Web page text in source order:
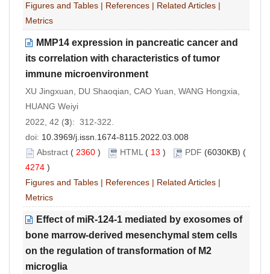
Figures and Tables | References | Related Articles |
Metrics
MMP14 expression in pancreatic cancer and
its correlation with characteristics of tumor
immune microenvironment
XU Jingxuan, DU Shaoqian, CAO Yuan, WANG Hongxia,
HUANG Weiyi
2022, 42 (3): 312-322.
doi: 10.3969/j.issn.1674-8115.2022.03.008
Abstract ( 2360 ) HTML( 13 ) PDF (6030KB) (
4274 )
Figures and Tables | References | Related Articles |
Metrics
Effect of miR-124-1 mediated by exosomes of
bone marrow-derived mesenchymal stem cells
on the regulation of transformation of M2
microglia